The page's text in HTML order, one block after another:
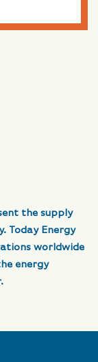
the supply
Today Energy
worldwide
energy